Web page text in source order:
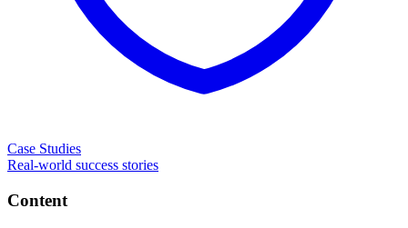
Case Studies
Real-world success stories
Content